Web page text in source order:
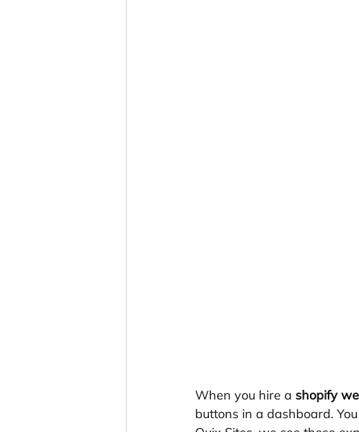
When you hire a shopify
buttons in a dashboard.